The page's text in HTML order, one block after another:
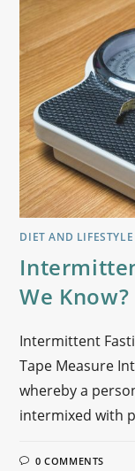
DIET AND LIFESTYLE
We Know?
Intermittent
Tape Measure
whereby a
intermixed with
0 COMMENTS